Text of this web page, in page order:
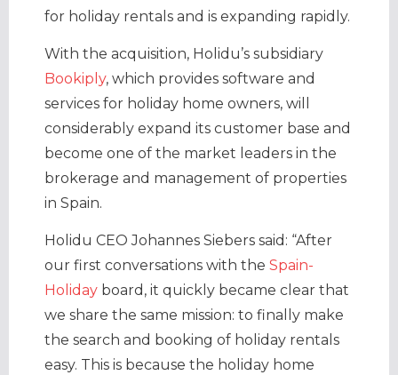
for holiday rentals and is expanding rapidly.
With the acquisition, Holidu’s subsidiary
Bookiply, which provides software and
services for holiday home owners, will
considerably expand its customer base and
become one of the market leaders in the
brokerage and management of properties
in Spain.
Holidu CEO Johannes Siebers said: “After
our first conversations with the Spain-
Holiday board, it quickly became clear that
we share the same mission: to finally make
the search and booking of holiday rentals
easy. This is because the holiday home